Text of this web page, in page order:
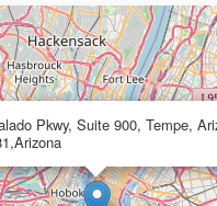
Pkwy, Suite 900, Tempe,